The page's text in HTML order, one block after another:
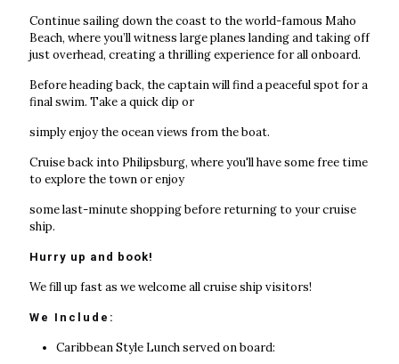
Continue sailing down the coast to the world-famous Maho
Beach, where you’ll witness large planes landing and taking off
just overhead, creating a thrilling experience for all onboard.
Before heading back, the captain will find a peaceful spot for a
final swim. Take a quick dip or
simply enjoy the ocean views from the boat.
Cruise back into Philipsburg, where you'll have some free time
to explore the town or enjoy
some last-minute shopping before returning to your cruise
ship.
Hurry up and book!
We fill up fast as we welcome all cruise ship visitors!
We Include:
Caribbean Style Lunch served on board: